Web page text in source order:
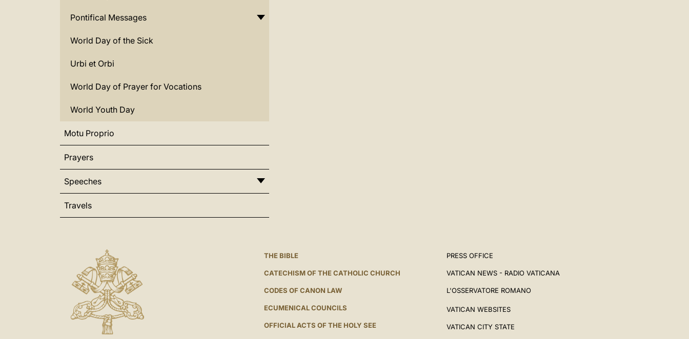
Pontifical Messages
World Day of the Sick
Urbi et Orbi
World Day of Prayer for Vocations
World Youth Day
Motu Proprio
Prayers
Speeches
Travels
THE BIBLE
CATECHISM OF THE CATHOLIC CHURCH
CODES OF CANON LAW
ECUMENICAL COUNCILS
OFFICIAL ACTS OF THE HOLY SEE
PRESS OFFICE
VATICAN NEWS - RADIO VATICANA
L'OSSERVATORE ROMANO
VATICAN WEBSITES
VATICAN CITY STATE